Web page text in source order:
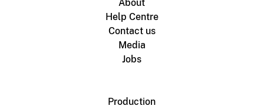
About
Help Centre
Contact us
Media
Jobs
Production